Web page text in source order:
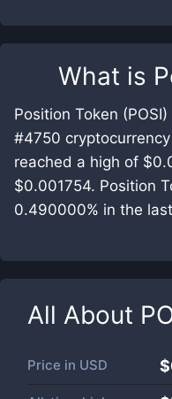
What is
Position Token
#4750
reached a high of
$0.001754. Position
0.490000% in the
All About
Price in USD